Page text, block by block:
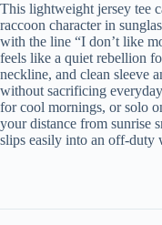
This lightweight jersey tee
raccoon character in
with the line “I don’t like
feels like a quiet rebellion
neckline, and clean sleeve
without sacrificing
for cool mornings, or solo
your distance from sunrise
slips easily into an off-duty